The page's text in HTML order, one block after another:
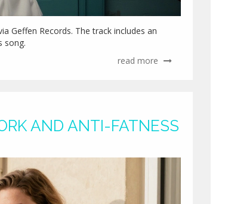
Geffen Records. The track includes an
song.
read more
AND ANTI-FATNESS